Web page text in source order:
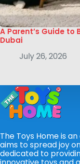
A Parent’s Guide to
Dubai
July 26, 2026
The Toys Home is
aims to spread joy
dedicated to